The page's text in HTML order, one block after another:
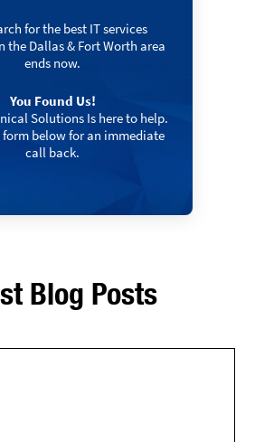
for the best IT services
the Dallas & Fort Worth area
ends now.
You Found Us!
Solutions Is here to help.
below for an immediate
call back.
Blog Posts